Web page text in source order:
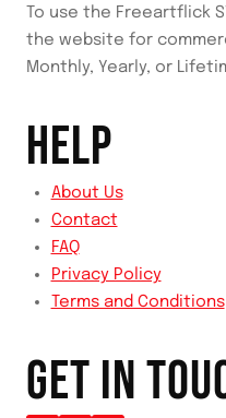
To use the Freeartflick
the website for
Monthly, Yearly, or
HELP
About Us
Contact
FAQ
Privacy Policy
Terms and Conditions
GET IN